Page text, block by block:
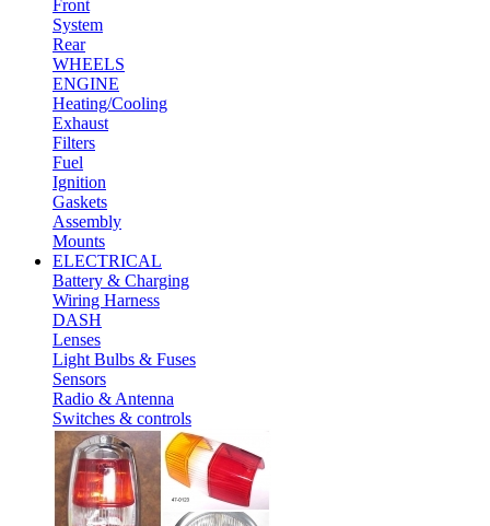
Front
System
Rear
WHEELS
ENGINE
Heating/Cooling
Exhaust
Filters
Fuel
Ignition
Gaskets
Assembly
Mounts
ELECTRICAL
Battery & Charging
Wiring Harness
DASH
Lenses
Light Bulbs & Fuses
Sensors
Radio & Antenna
Switches & controls